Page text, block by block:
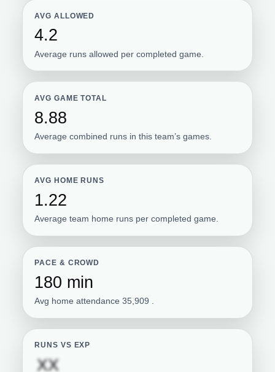
AVG ALLOWED
4.2
Average runs allowed per completed game.
AVG GAME TOTAL
8.88
Average combined runs in this team’s games.
AVG HOME RUNS
1.22
Average team home runs per completed game.
PACE & CROWD
180 min
Avg home attendance 35,909 .
RUNS VS EXP
XX